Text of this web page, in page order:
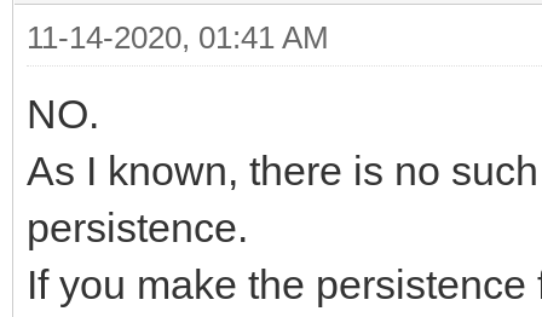
11-14-2020, 01:41 AM
NO.
As I known, there is no
persistence.
If you make the